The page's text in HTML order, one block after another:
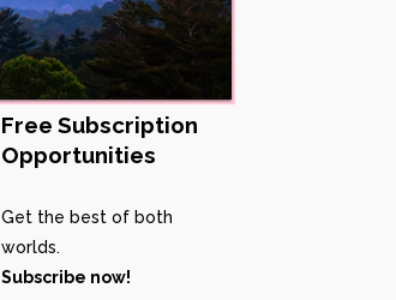
Free Subscription
Opportunities
Get the best of both
worlds.
Subscribe now!